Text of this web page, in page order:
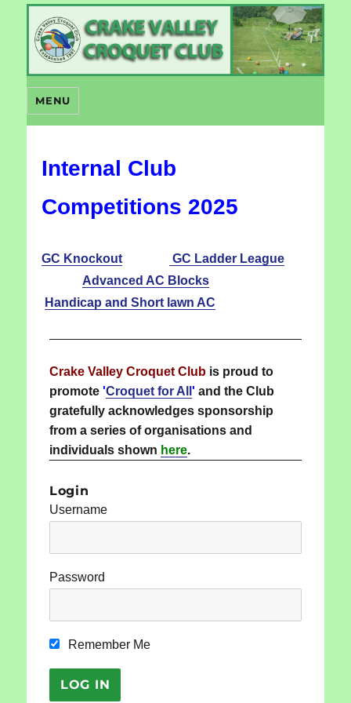
Crake Valley Croquet
MENU
Internal Club
Competitions 2025
GC Knockout
GC Ladder League
Advanced AC Blocks
Handicap and Short lawn AC
Crake Valley Croquet Clubis proud to
promote 'Croquet for All ' and the Club
gratefully acknowledges sponsorship
from a series of organisations and
individuals shown here.
Login
Username
Password
Remember Me